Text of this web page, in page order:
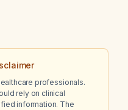
professionals.
rely on clinical
information. The